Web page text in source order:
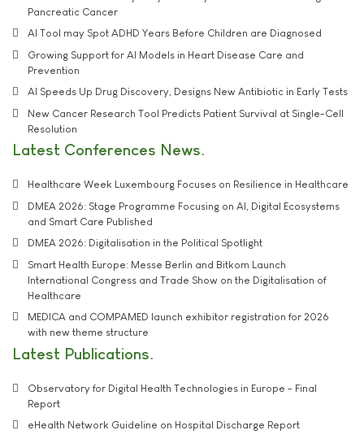
Pancreatic Cancer
AI Tool may Spot ADHD Years Before Children are Diagnosed
Growing Support for AI Models in Heart Disease Care and
Prevention
AI Speeds Up Drug Discovery, Designs New Antibiotic in Early Tests
New Cancer Research Tool Predicts Patient Survival at Single-Cell
Resolution
Latest Conferences News
Healthcare Week Luxembourg Focuses on Resilience in Healthcare
DMEA 2026: Stage Programme Focusing on AI, Digital Ecosystems
and Smart Care Published
DMEA 2026: Digitalisation in the Political Spotlight
Smart Health Europe: Messe Berlin and Bitkom Launch
International Congress and Trade Show on the Digitalisation of
Healthcare
MEDICA and COMPAMED launch exhibitor registration for 2026
with new theme structure
Latest Publications
Observatory for Digital Health Technologies in Europe - Final
Report
eHealth Network Guideline on Hospital Discharge Report